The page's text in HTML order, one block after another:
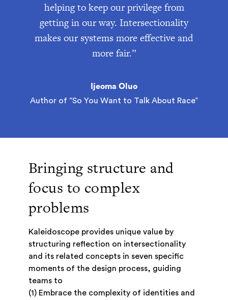
helping to keep our privilege from
getting in our way. Intersectionality
makes our systems more effective and
more fair.”
Ijeoma Oluo
Author of “So You Want to Talk About Race”
Bringing structure and
focus to complex
problems
Kaleidoscope provides unique value by
structuring reflection on intersectionality
and its related concepts in seven specific
moments of the design process, guiding
teams to
(1) Embrace the complexity of identities and